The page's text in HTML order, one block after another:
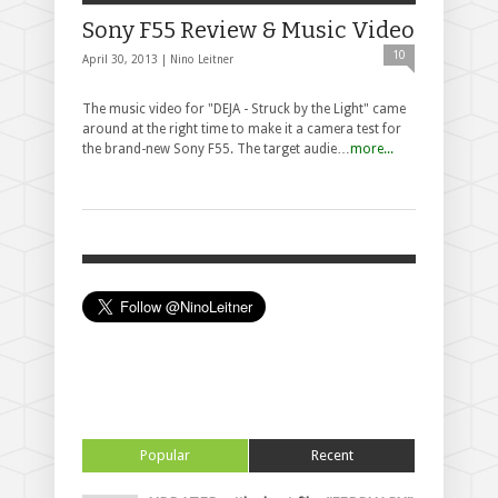
Sony F55 Review & Music Video
April 30, 2013 | Nino Leitner 10
The music video for "DEJA - Struck by the Light" came
around at the right time to make it a camera test for
the brand-new Sony F55. The target audie… more...
Popular Recent